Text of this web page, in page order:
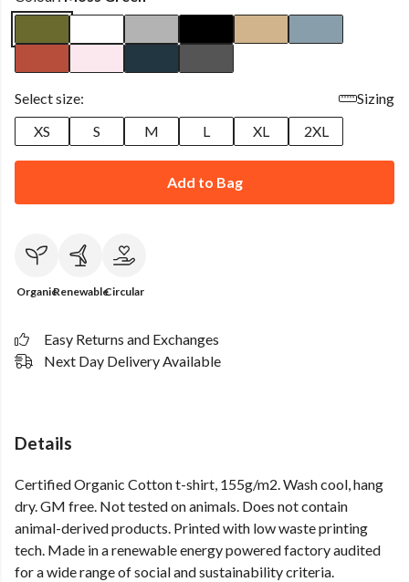
Select size:
Sizing
XS
S M L XL 2XL
Add to Bag
OrganicRenewableCircular
Easy Returns and Exchanges
Next Day Delivery Available
Details
Certified Organic Cotton t-shirt, 155g/m2. Wash cool, hang
dry. GM free. Not tested on animals. Does not contain
animal-derived products. Printed with low waste printing
tech. Made in a renewable energy powered factory audited
for a wide range of social and sustainability criteria.